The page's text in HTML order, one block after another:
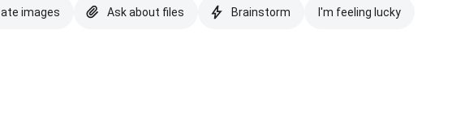
images Ask about files Brainstorm I'm feeling lucky